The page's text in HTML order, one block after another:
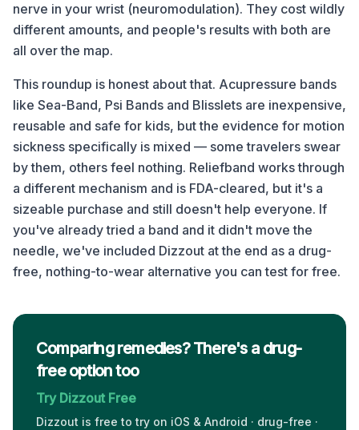
nerve in your wrist (neuromodulation). They cost wildly
different amounts, and people's results with both are
all over the map.
This roundup is honest about that. Acupressure bands
like Sea-Band, Psi Bands and Blisslets are inexpensive,
reusable and safe for kids, but the evidence for motion
sickness specifically is mixed — some travelers swear
by them, others feel nothing. Reliefband works through
a different mechanism and is FDA-cleared, but it's a
sizeable purchase and still doesn't help everyone. If
you've already tried a band and it didn't move the
needle, we've included Dizzout at the end as a drug-
free, nothing-to-wear alternative you can test for free.
Comparing remedies? There's a drug-
free option too
Try Dizzout Free
Dizzout is free to try on iOS & Android · drug-free ·